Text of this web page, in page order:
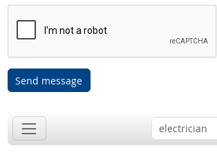
Send message